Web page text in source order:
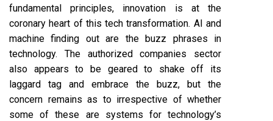
fundamental principles, innovation is at the
coronary heart of this tech transformation. AI and
machine finding out are the buzz phrases in
technology. The authorized companies sector
also appears to be geared to shake off its
laggard tag and embrace the buzz, but the
concern remains as to irrespective of whether
some of these are systems for technology’s